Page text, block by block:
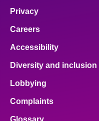
Privacy
Careers
Accessibility
Diversity and inclusion
Lobbying
Complaints
Glossary